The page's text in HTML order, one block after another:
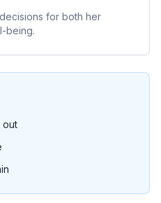
for both her
being.
out